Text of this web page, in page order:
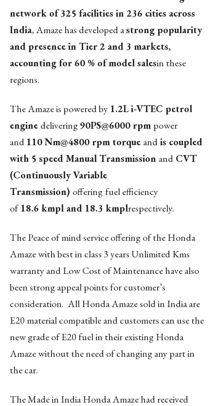
network of 325 facilities in 236 cities across
India, Amaze has developed astrong popularity
and presence in Tier 2 and 3 markets,
accounting for 60 % of model salesin these
regions.
The Amaze is powered by 1.2L i-VTEC petrol
engine delivering90PS@6000 rpm power
and 110 Nm@4800 rpm torque andis coupled
with 5 speed Manual Transmission and CVT
(Continuously Variable
Transmission) offeringfuel efficiency
of18.6 kmpl and 18.3 kmplrespectively.
The Peace of mind service offering of the Honda
Amaze with best in class 3 years Unlimited Kms
warranty and Low Cost of Maintenance have also
been strong appeal points for customer’s
consideration. All Honda Amaze sold in India are
E20 material compatible and customers can use the
new grade of E20 fuel in their existing Honda
Amaze without the need of changing any part in
the car.
The Made in India Honda Amaze had received